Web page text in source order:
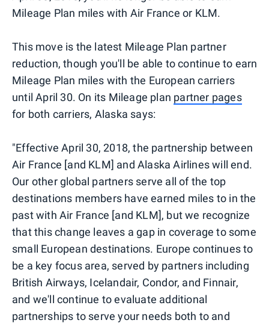
Mileage Plan miles with Air France or KLM.
This move is the latest Mileage Plan partner
reduction, though you'll be able to continue to earn
Mileage Plan miles with the European carriers
until April 30. On its Mileage plan partner pages
for both carriers, Alaska says:
"Effective April 30, 2018, the partnership between
Air France [and KLM] and Alaska Airlines will end.
Our other global partners serve all of the top
destinations members have earned miles to in the
past with Air France [and KLM], but we recognize
that this change leaves a gap in coverage to some
small European destinations. Europe continues to
be a key focus area, served by partners including
British Airways, Icelandair, Condor, and Finnair,
and we'll continue to evaluate additional
partnerships to serve your needs both to and